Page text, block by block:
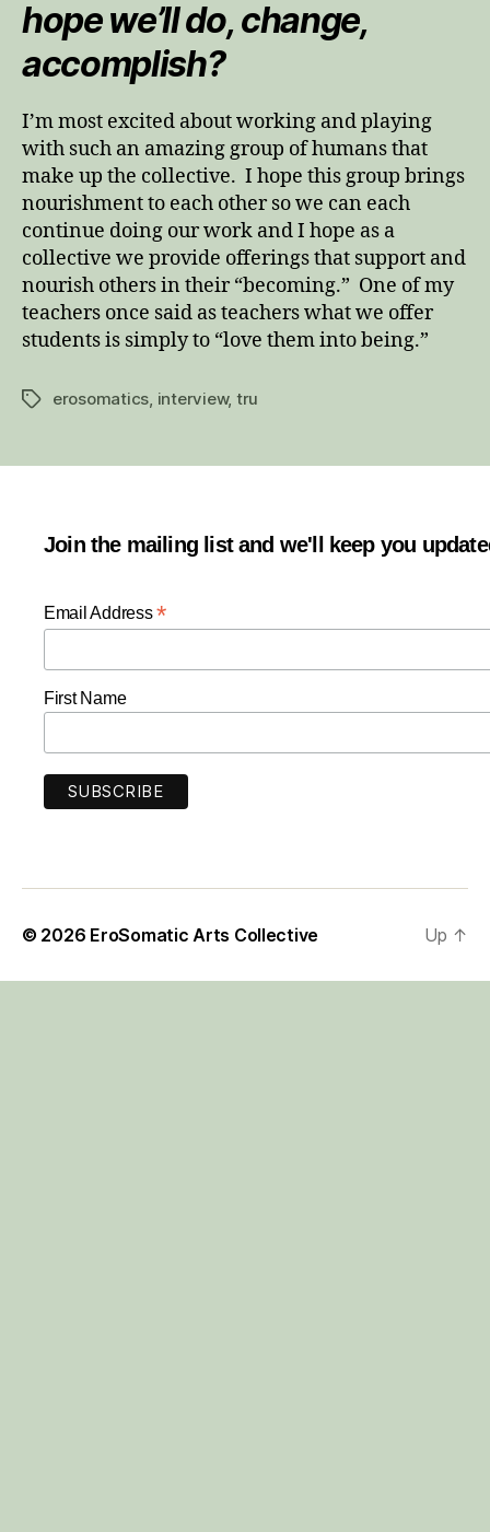
hope we’ll do, change,
accomplish?
I’m most excited about working and playing
with such an amazing group of humans that
make up the collective. I hope this group brings
nourishment to each other so we can each
continue doing our work and I hope as a
collective we provide offerings that support and
nourish others in their “becoming.” One of my
teachers once said as teachers what we offer
students is simply to “love them into being.”
Tagserosomatics, interview, tru
Join the mailing list and we'll keep you
Email Address*
First Name
© 2026 EroSomatic Arts Collective Up ↑